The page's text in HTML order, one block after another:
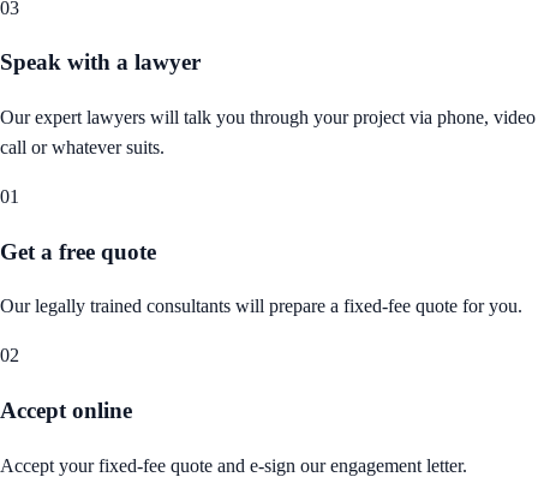
03
Speak with a lawyer
Our expert lawyers will talk you through your project via phone, video
call or whatever suits.
01
Get a free quote
Our legally trained consultants will prepare a fixed-fee quote for you.
02
Accept online
Accept your fixed-fee quote and e-sign our engagement letter.